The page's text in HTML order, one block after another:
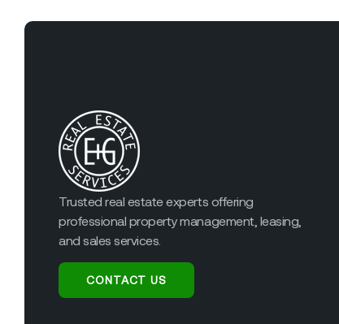
Trusted real estate experts offering
professional property management, leasing,
and sales services.
CONTACT US